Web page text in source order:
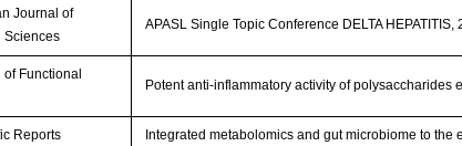
Journal of
Sciences
APASL Single Topic Conference DELTA
of Functional
Potent anti-inflammatory activity of
Reports Integrated metabolomics and gut microbiome to